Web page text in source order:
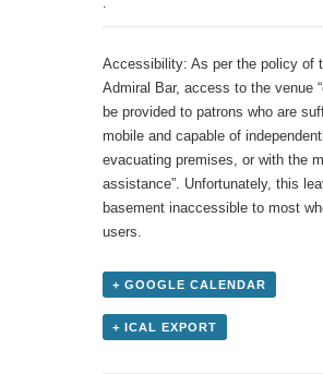
Accessibility: As per the policy of
Admiral Bar, access to the venue
be provided to patrons who are
mobile and capable of
evacuating premises, or with the
assistance”. Unfortunately, this
basement inaccessible to most
users.
+ GOOGLE CALENDAR
+ ICAL EXPORT